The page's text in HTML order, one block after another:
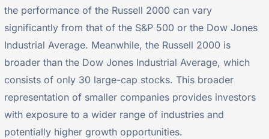
the performance of the Russell 2000 can vary
significantly from that of the S&P 500 or the Dow Jones
Industrial Average. Meanwhile, the Russell 2000 is
broader than the Dow Jones Industrial Average, which
consists of only 30 large-cap stocks. This broader
representation of smaller companies provides investors
with exposure to a wider range of industries and
potentially higher growth opportunities.